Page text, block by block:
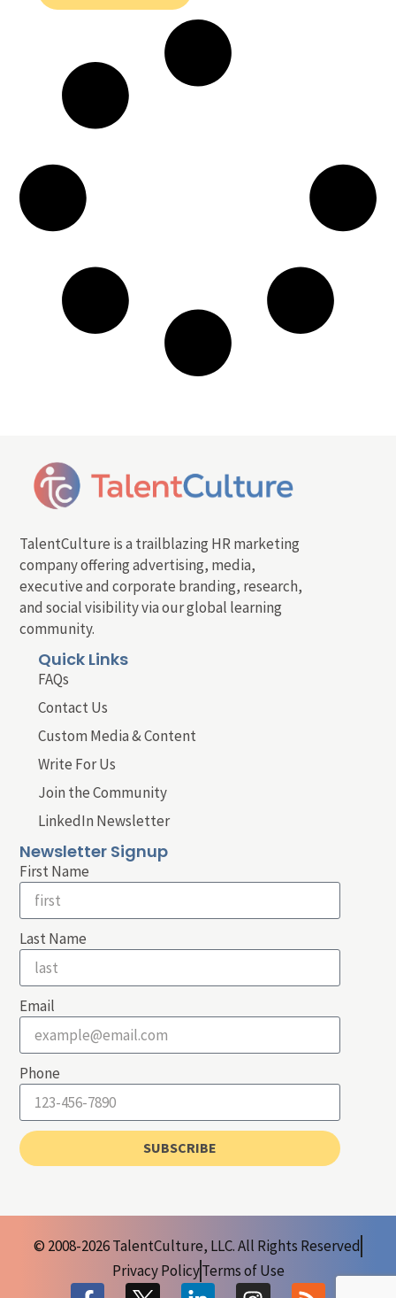
TalentCulture is a trailblazing HR marketing
company offering advertising, media,
executive and corporate branding, research,
and social visibility via our global learning
community.
Quick Links
FAQs
Contact Us
Custom Media & Content
Write For Us
Join the Community
LinkedIn Newsletter
Newsletter Signup
First Name
Last Name
Email
Phone
SUBSCRIBE
© 2008-2026 TalentCulture, LLC. All Rights Reserved
Privacy PolicyTerms of Use